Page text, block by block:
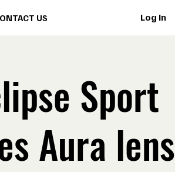
Log In
US
Sport
Aura lens